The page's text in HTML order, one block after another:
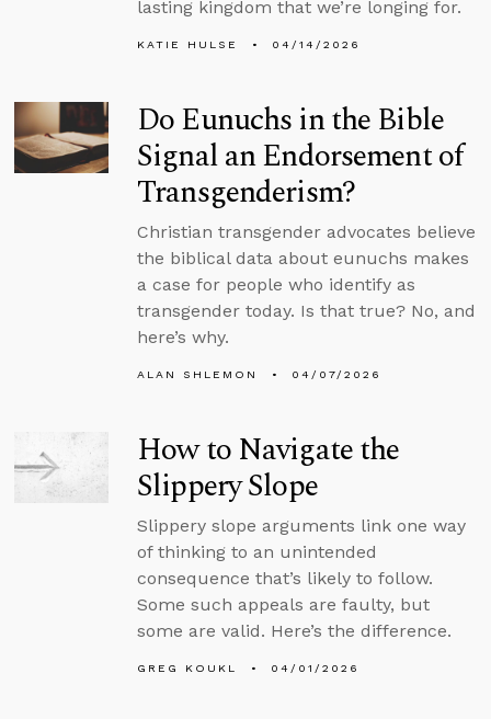
lasting kingdom that we’re longing for.
KATIE HULSE 04/14/2026
Do Eunuchs in the Bible
Signal an Endorsement of
Transgenderism?
Christian transgender advocates believe
the biblical data about eunuchs makes
a case for people who identify as
transgender today. Is that true? No, and
here’s why.
ALAN SHLEMON 04/07/2026
How to Navigate the
Slippery Slope
Slippery slope arguments link one way
of thinking to an unintended
consequence that’s likely to follow.
Some such appeals are faulty, but
some are valid. Here’s the difference.
GREG KOUKL 04/01/2026